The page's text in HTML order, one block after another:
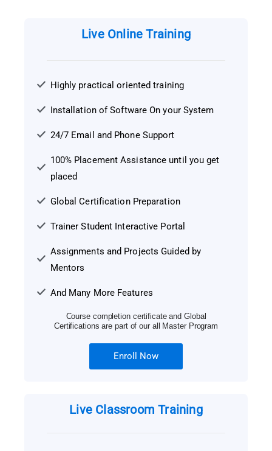
Live Online Training
Highly practical oriented training
Installation of Software On your System
24/7 Email and Phone Support
100% Placement Assistance until you get
placed
Global Certification Preparation
Trainer Student Interactive Portal
Assignments and Projects Guided by
Mentors
And Many More Features
Course completion certificate and Global
Certifications are part of our all Master Program
Enroll Now
Live Classroom Training